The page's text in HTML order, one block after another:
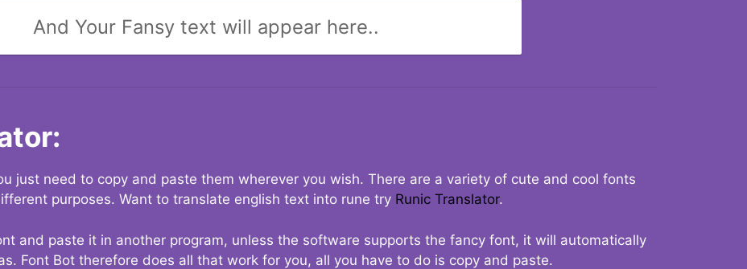
And Your Fansy text will appear here..
just need to copy and paste them wherever you wish. There are a variety of cute and cool fonts
purposes. Want to translate english text into rune try Runic Translator.
and paste it in another program, unless the software supports the fancy font, it will automatically
Font Bot therefore does all that work for you, all you have to do is copy and paste.